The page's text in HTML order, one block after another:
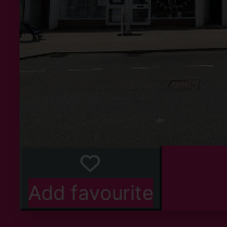
Add favourite